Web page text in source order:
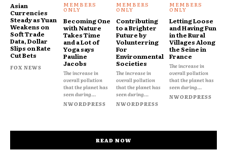
Asian
Currencies
Steady as Yuan
Weakens on
Soft Trade
Data, Dollar
Slips on Rate
Cut Bets
FOX NEWS
Becoming One
with Nature
Takes Time
and a Lot of
Yoga says
Pauline
Jacobs
The increase in
overall pollution
that the planet has
seen during...
NWORDPRESS
Contributing
to a Brighter
Future by
Volunterring
For
Environmental
Societies
The increase in
overall pollution
that the planet has
seen during...
NWORDPRESS
Letting Loose
and Having Fun
in the Rural
Villages Along
the Seine in
France
The increase in
overall pollution
that the planet has
seen during...
NWORDPRESS
READ NOW